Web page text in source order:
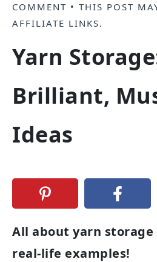
COMMENT • THIS POST
AFFILIATE LINKS.
Yarn
Brilliant,
Ideas
All about yarn storage
real-life examples!